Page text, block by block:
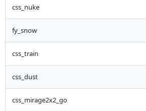
css_nuke
fy_snow
css_train
css_dust
css_mirage2x2_go